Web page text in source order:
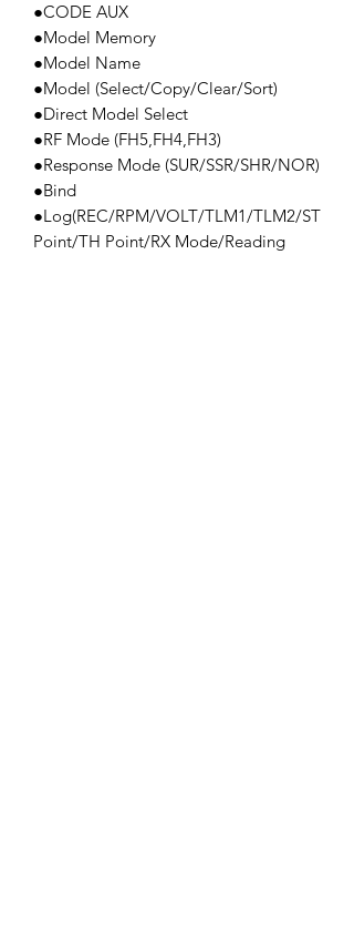
●CODE AUX
●Model Memory
●Model Name
●Model (Select/Copy/Clear/Sort)
●Direct Model Select
●RF Mode (FH5,FH4,FH3)
●Response Mode (SUR/SSR/SHR/NOR)
●Bind
●Log(REC/RPM/VOLT/TLM1/TLM2/ST
Point/TH Point/RX Mode/Reading